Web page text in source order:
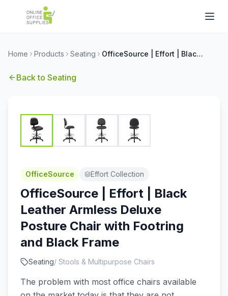
Home Products Seating OfficeSource | Effort | Black Leather Armless Deluxe Posture Chair with Footring and Black Frame
Back to Seating
OfficeSource Effort Collection
OfficeSource | Effort | Black
Leather Armless Deluxe
Posture Chair with Footring
and Black Frame
Seating/ Stools & Multipurpose Chairs
The problem with most office chairs available